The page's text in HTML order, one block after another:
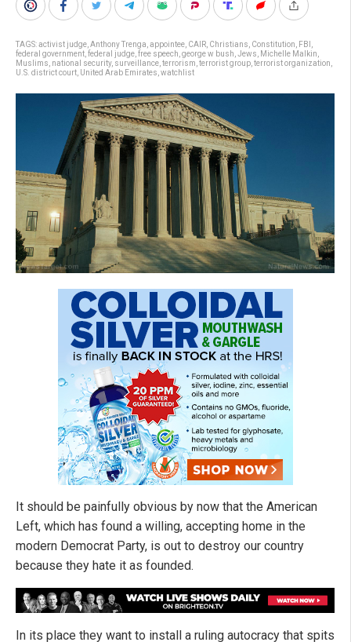
TAGS:activist judge Anthony Trenga appointee CAIR Christians Constitution FBI
federal government federal judge free speech george w bush Jews Michelle Malkin
Muslims national security, surveillance terrorism terrorist group terrorist organization
U.S. district court United Arab Emirates watchlist
It should be painfully obvious by now that the American
Left, which has found a willing, accepting home in the
modern Democrat Party, is out to destroy our country
because they hate it as founded.
In its place they want to install a ruling autocracy that spits